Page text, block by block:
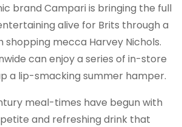
brand Campari is bringing the full
alive for Brits through a
mecca Harvey Nichols.
can enjoy a series of in-store
a lip-smacking summer hamper.
meal-times have begun with
and refreshing drink that